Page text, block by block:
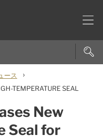
ース ›
TEMPERATURE SEAL
New
Seal for